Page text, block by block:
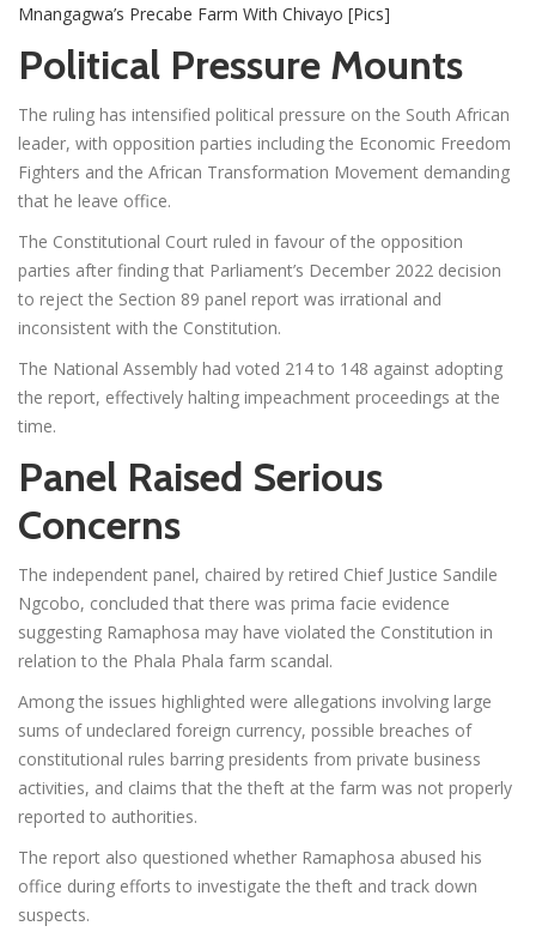
Mnangagwa’s Precabe Farm With Chivayo [Pics]
Political Pressure Mounts
The ruling has intensified political pressure on the South African
leader, with opposition parties including the Economic Freedom
Fighters and the African Transformation Movement demanding
that he leave office.
The Constitutional Court ruled in favour of the opposition
parties after finding that Parliament’s December 2022 decision
to reject the Section 89 panel report was irrational and
inconsistent with the Constitution.
The National Assembly had voted 214 to 148 against adopting
the report, effectively halting impeachment proceedings at the
time.
Panel Raised Serious
Concerns
The independent panel, chaired by retired Chief Justice Sandile
Ngcobo, concluded that there was prima facie evidence
suggesting Ramaphosa may have violated the Constitution in
relation to the Phala Phala farm scandal.
Among the issues highlighted were allegations involving large
sums of undeclared foreign currency, possible breaches of
constitutional rules barring presidents from private business
activities, and claims that the theft at the farm was not properly
reported to authorities.
The report also questioned whether Ramaphosa abused his
office during efforts to investigate the theft and track down
suspects.